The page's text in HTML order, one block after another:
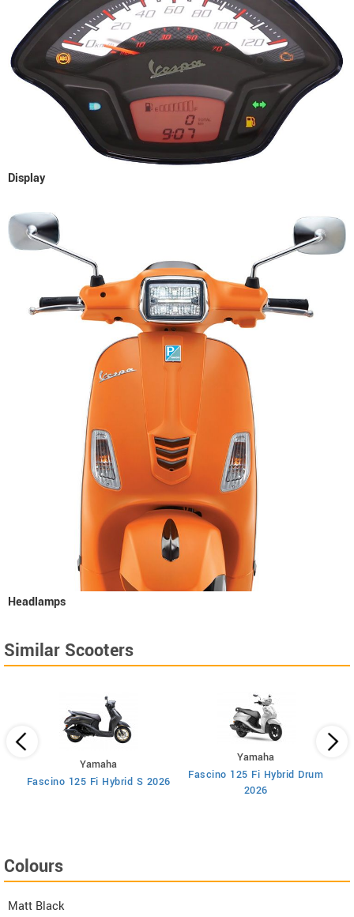
Display
Headlamps
Similar Scooters
Yamaha
Fascino 125 Fi Hybrid S 2026
Yamaha
Fascino 125 Fi Hybrid Drum
2026
Colours
Matt Black